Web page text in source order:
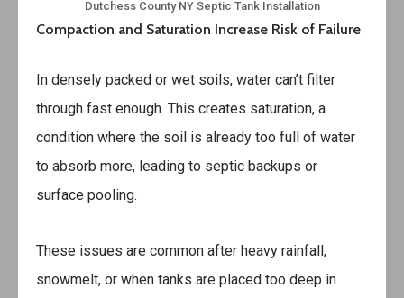
Dutchess County NY Septic Tank Installation
Compaction and Saturation Increase Risk of Failure
In densely packed or wet soils, water can’t filter
through fast enough. This creates saturation, a
condition where the soil is already too full of water
to absorb more, leading to septic backups or
surface pooling.
These issues are common after heavy rainfall,
snowmelt, or when tanks are placed too deep in